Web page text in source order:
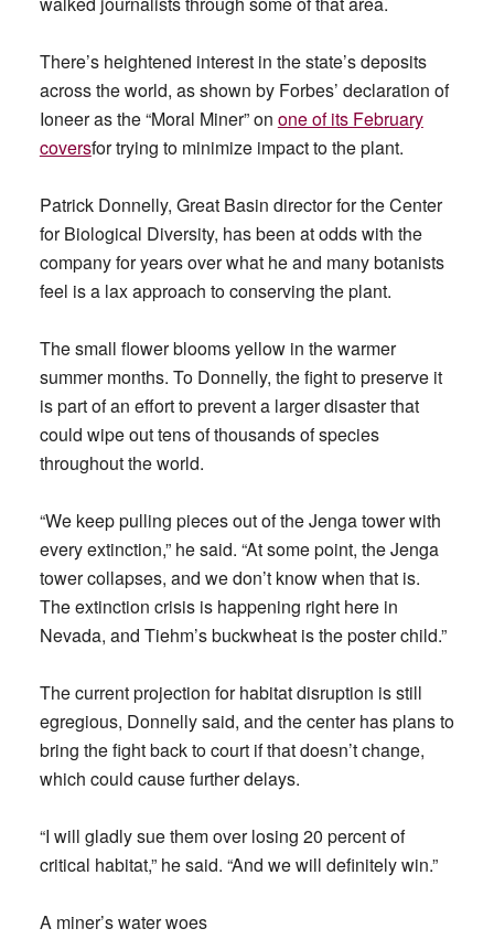
There’s heightened interest in the state’s deposits
across the world, as shown by Forbes’ declaration of
Ioneer as the “Moral Miner” on one of its February
coversfor trying to minimize impact to the plant.
Patrick Donnelly, Great Basin director for the Center
for Biological Diversity, has been at odds with the
company for years over what he and many botanists
feel is a lax approach to conserving the plant.
The small flower blooms yellow in the warmer
summer months. To Donnelly, the fight to preserve it
is part of an effort to prevent a larger disaster that
could wipe out tens of thousands of species
throughout the world.
“We keep pulling pieces out of the Jenga tower with
every extinction,” he said. “At some point, the Jenga
tower collapses, and we don’t know when that is.
The extinction crisis is happening right here in
Nevada, and Tiehm’s buckwheat is the poster child.”
The current projection for habitat disruption is still
egregious, Donnelly said, and the center has plans to
bring the fight back to court if that doesn’t change,
which could cause further delays.
“I will gladly sue them over losing 20 percent of
critical habitat,” he said. “And we will definitely win.”
A miner’s water woes